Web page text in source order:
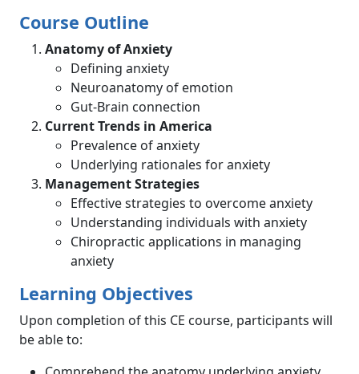
Course Outline
Anatomy of Anxiety
Defining anxiety
Neuroanatomy of emotion
Gut-Brain connection
Current Trends in America
Prevalence of anxiety
Underlying rationales for anxiety
Management Strategies
Effective strategies to overcome anxiety
Understanding individuals with anxiety
Chiropractic applications in managing
anxiety
Learning Objectives
Upon completion of this CE course, participants will
be able to: